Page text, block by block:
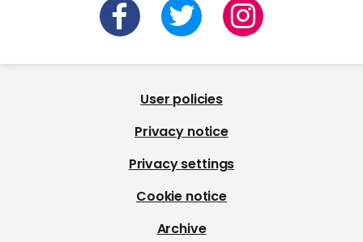
User policies
Privacy notice
Privacy settings
Cookie notice
Archive